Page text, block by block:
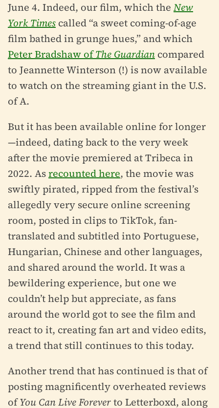
June 4. Indeed, our film, which the New
York Times called “a sweet coming-of-age
film bathed in grunge hues,” and which
Peter Bradshaw ofThe Guardian compared
to Jeannette Winterson (!) is now available
to watch on the streaming giant in the U.S.
of A.
But it has been available online for longer
—indeed, dating back to the very week
after the movie premiered at Tribeca in
2022. Asrecounted here, the movie was
swiftly pirated, ripped from the festival’s
allegedly very secure online screening
room, posted in clips to TikTok, fan-
translated and subtitled into Portuguese,
Hungarian, Chinese and other languages,
and shared around the world. It was a
bewildering experience, but one we
couldn’t help but appreciate, as fans
around the world got to see the film and
react to it, creating fan art and video edits,
a trend that still continues to this today.
Another trend that has continued is that of
posting magnificently overheated reviews
ofYou Can Live Foreverto Letterboxd, along